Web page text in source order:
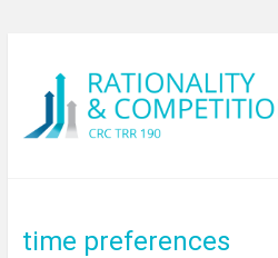
time preferences